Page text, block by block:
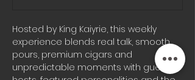
Hosted by King Kaiyrie, this weekly
experience blends real talk, smooth
pours, premium cigars and
unpredictable moments with guest